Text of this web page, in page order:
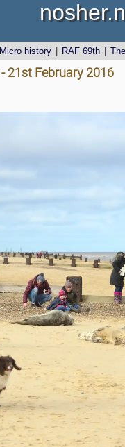
Micro history RAF 69th
21st February 2016